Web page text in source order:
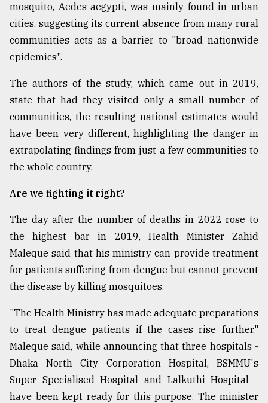
mosquito, Aedes aegypti, was mainly found in urban
cities, suggesting its current absence from many rural
communities acts as a barrier to "broad nationwide
epidemics".
The authors of the study, which came out in 2019,
state that had they visited only a small number of
communities, the resulting national estimates would
have been very different, highlighting the danger in
extrapolating findings from just a few communities to
the whole country.
Are we fighting it right?
The day after the number of deaths in 2022 rose to
the highest bar in 2019, Health Minister Zahid
Maleque said that his ministry can provide treatment
for patients suffering from dengue but cannot prevent
the disease by killing mosquitoes.
"The Health Ministry has made adequate preparations
to treat dengue patients if the cases rise further,"
Maleque said, while announcing that three hospitals ­-
Dhaka North City Corporation Hospital, BSMMU's
Super Specialised Hospital and Lalkuthi Hospital -
have been kept ready for this purpose. The minister